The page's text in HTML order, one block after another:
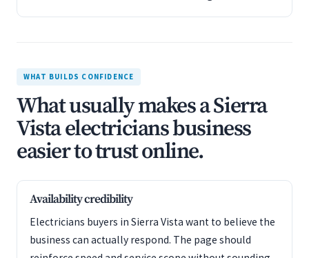
WHAT BUILDS CONFIDENCE
What usually makes a Sierra
Vista electricians business
easier to trust online.
Availability credibility
Electricians buyers in Sierra Vista want to believe the
business can actually respond. The page should